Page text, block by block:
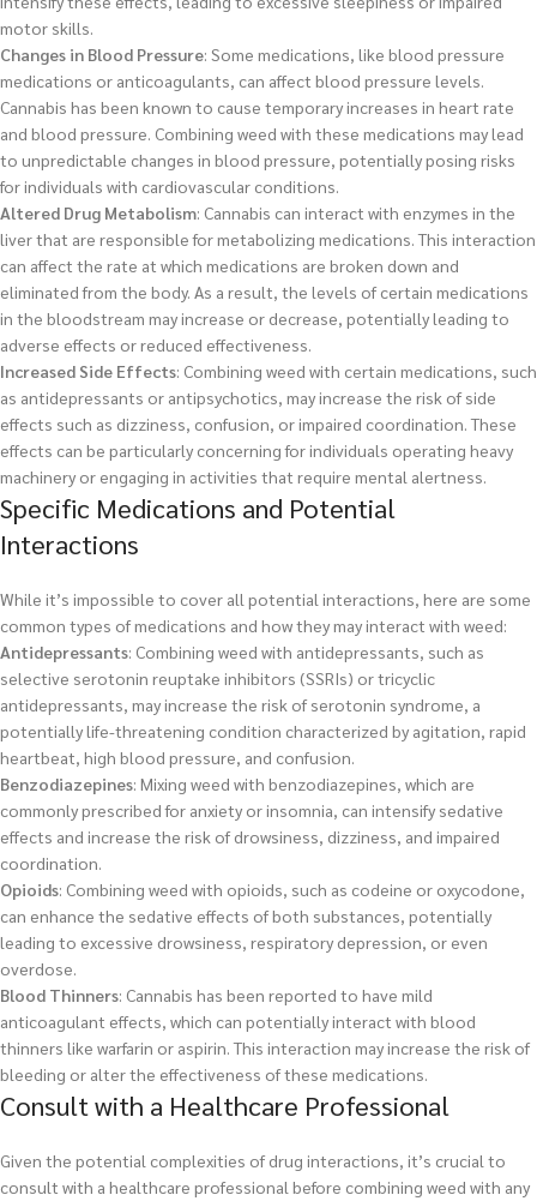
motor skills.
Changes in Blood Pressure: Some medications, like blood pressure
medications or anticoagulants, can affect blood pressure levels.
Cannabis has been known to cause temporary increases in heart rate
and blood pressure. Combining weed with these medications may lead
to unpredictable changes in blood pressure, potentially posing risks
for individuals with cardiovascular conditions.
Altered Drug Metabolism: Cannabis can interact with enzymes in the
liver that are responsible for metabolizing medications. This interaction
can affect the rate at which medications are broken down and
eliminated from the body. As a result, the levels of certain medications
in the bloodstream may increase or decrease, potentially leading to
adverse effects or reduced effectiveness.
Increased Side Effects: Combining weed with certain medications, such
as antidepressants or antipsychotics, may increase the risk of side
effects such as dizziness, confusion, or impaired coordination. These
effects can be particularly concerning for individuals operating heavy
machinery or engaging in activities that require mental alertness.
Specific Medications and Potential
Interactions
While it’s impossible to cover all potential interactions, here are some
common types of medications and how they may interact with weed:
Antidepressants: Combining weed with antidepressants, such as
selective serotonin reuptake inhibitors (SSRIs) or tricyclic
antidepressants, may increase the risk of serotonin syndrome, a
potentially life-threatening condition characterized by agitation, rapid
heartbeat, high blood pressure, and confusion.
Benzodiazepines: Mixing weed with benzodiazepines, which are
commonly prescribed for anxiety or insomnia, can intensify sedative
effects and increase the risk of drowsiness, dizziness, and impaired
coordination.
Opioids: Combining weed with opioids, such as codeine or oxycodone,
can enhance the sedative effects of both substances, potentially
leading to excessive drowsiness, respiratory depression, or even
overdose.
Blood Thinners: Cannabis has been reported to have mild
anticoagulant effects, which can potentially interact with blood
thinners like warfarin or aspirin. This interaction may increase the risk of
bleeding or alter the effectiveness of these medications.
Consult with a Healthcare Professional
Given the potential complexities of drug interactions, it’s crucial to
consult with a healthcare professional before combining weed with any